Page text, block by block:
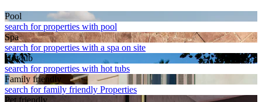
Pool
search for properties with pool
Spa
search for properties with a spa on site
Hot tub
search for properties with hot tubs
Family friendly
search for family friendly Properties